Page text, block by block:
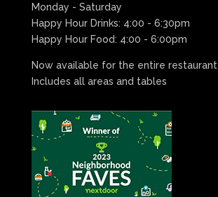
Monday - Saturday
Happy Hour Drinks: 4:00 - 6:30pm
Happy Hour Food: 4:00 - 6:00pm
Now available for the entire restaurant
Includes all areas and tables